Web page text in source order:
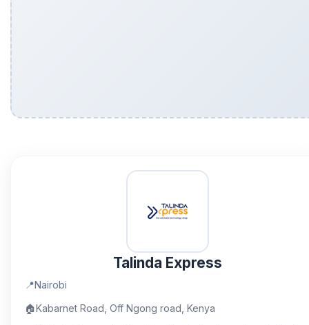
Talinda Express
📍Nairobi
🏠Kabarnet Road, Off Ngong road, Kenya